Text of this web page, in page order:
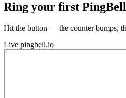
Ring your first PingBell
Hit the button — the counter bumps,
Live pingbell.io